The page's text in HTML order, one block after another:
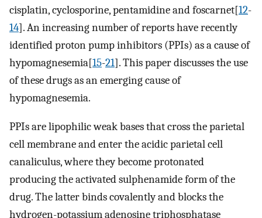
cisplatin, cyclosporine, pentamidine and foscarnet[12-
14]. An increasing number of reports have recently
identified proton pump inhibitors (PPIs) as a cause of
hypomagnesemia[15-21]. This paper discusses the use
of these drugs as an emerging cause of
hypomagnesemia.
PPIs are lipophilic weak bases that cross the parietal
cell membrane and enter the acidic parietal cell
canaliculus, where they become protonated
producing the activated sulphenamide form of the
drug. The latter binds covalently and blocks the
hydrogen-potassium adenosine triphosphatase